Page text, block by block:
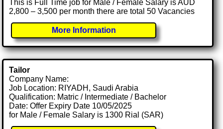
This is Full Time job for Male / Female Salary is AUD
2,800 – 3,500 per month there are total 50 Vacancies
More Information
Tailor
Company Name:
Job Location: RIYADH, Saudi Arabia
Qualification: Matric / Intermediate / Bachelor
Date: Offer Expiry Date 10/05/2025
for Male / Female Salary is 1300 Rial (SAR)